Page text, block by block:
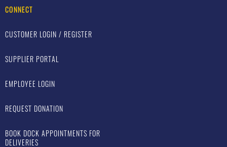
CONNECT
CUSTOMER LOGIN / REGISTER
SUPPLIER PORTAL
EMPLOYEE LOGIN
REQUEST DONATION
BOOK DOCK APPOINTMENTS FOR
DELIVERIES